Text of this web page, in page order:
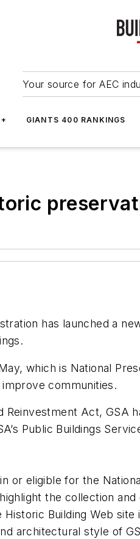
Your source for AEC
GIANTS 400 RANKINGS
has launched a
which is National
communities.
Reinvestment Act,
Public Buildings
or eligible for the
the collection
Building Web site
architectural style of